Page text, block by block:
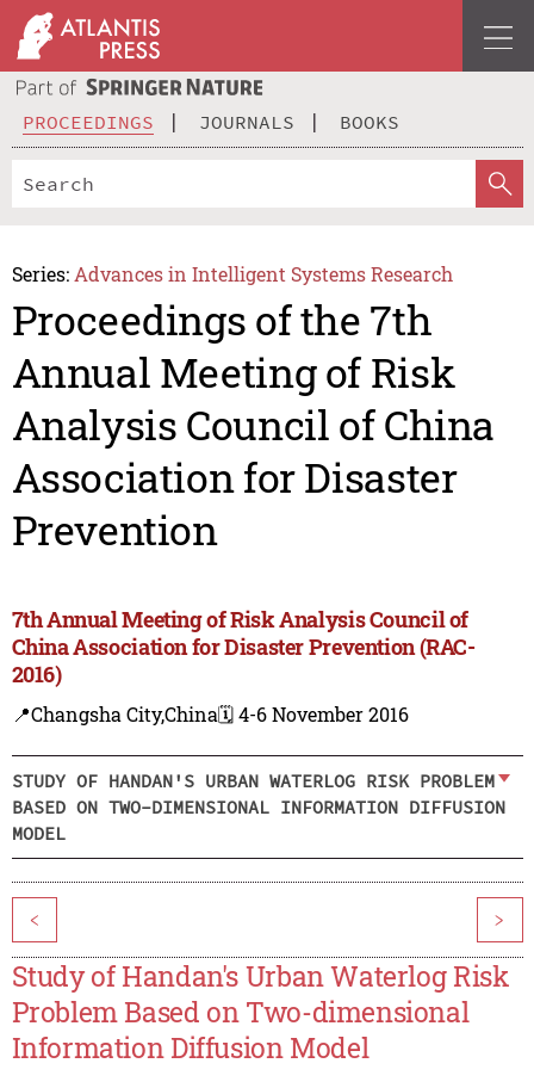
PROCEEDINGS JOURNALS BOOKS
Series: Advances in Intelligent Systems Research
Proceedings of the 7th
Annual Meeting of Risk
Analysis Council of China
Association for Disaster
Prevention
7th Annual Meeting of Risk Analysis Council of
China Association for Disaster Prevention (RAC-
2016)
📍Changsha City,China🗓️ 4-6 November 2016
STUDY OF HANDAN'S URBAN WATERLOG RISK PROBLEM
BASED ON TWO-DIMENSIONAL INFORMATION DIFFUSION
MODEL
< >
Study of Handan's Urban Waterlog Risk
Problem Based on Two-dimensional
Information Diffusion Model